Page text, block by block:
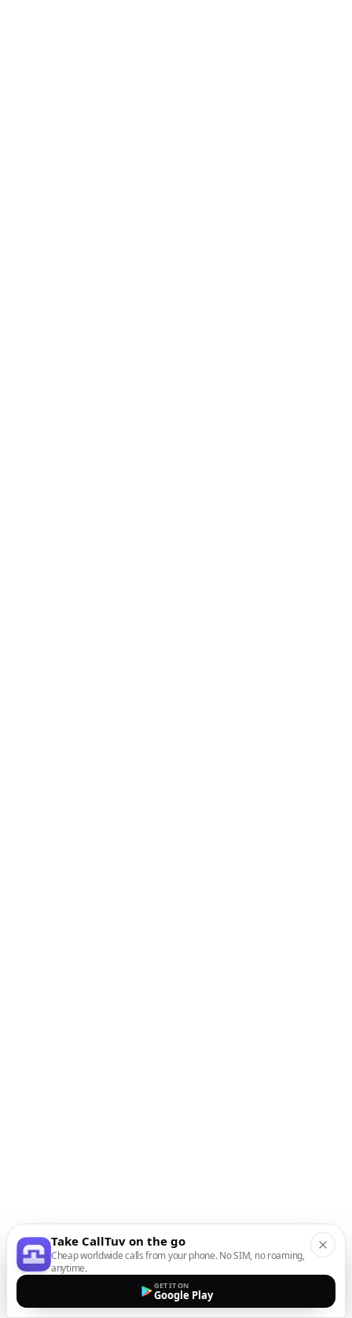
Take CallTuv on the go
Cheap worldwide calls from your phone. No SIM, no roaming,
anytime.
GET IT ON
Google Play